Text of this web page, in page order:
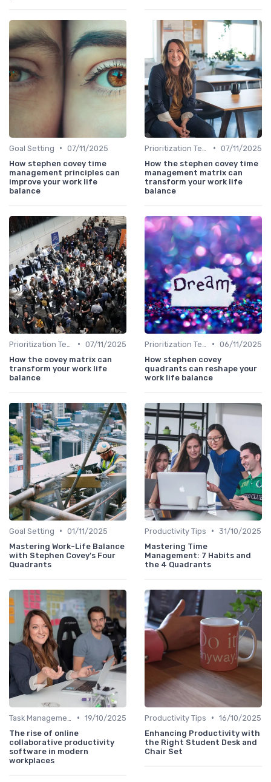
Goal Setting • 07/11/2025
How stephen covey time
management principles can
improve your work life
balance
• 07/11/2025
How the stephen covey time
management matrix can
transform your work life
balance
• 07/11/2025
How the covey matrix can
transform your work life
balance
• 06/11/2025
How stephen covey
quadrants can reshape your
work life balance
Goal Setting • 01/11/2025
Mastering Work-Life Balance
with Stephen Covey's Four
Quadrants
Productivity Tips • 31/10/2025
Mastering Time
Management: 7 Habits and
the 4 Quadrants
• 19/10/2025
The rise of online
collaborative productivity
software in modern
workplaces
Productivity Tips • 16/10/2025
Enhancing Productivity with
the Right Student Desk and
Chair Set